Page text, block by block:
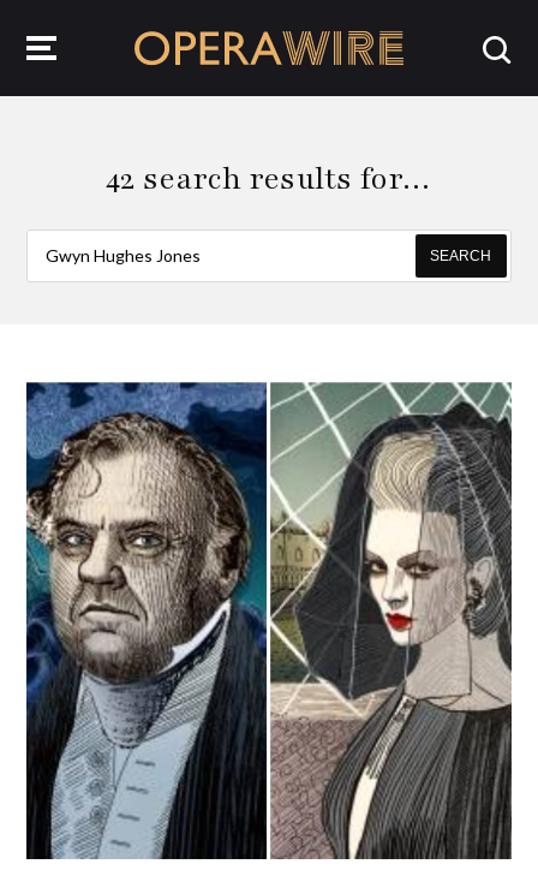
42 search results for…
SEARCH